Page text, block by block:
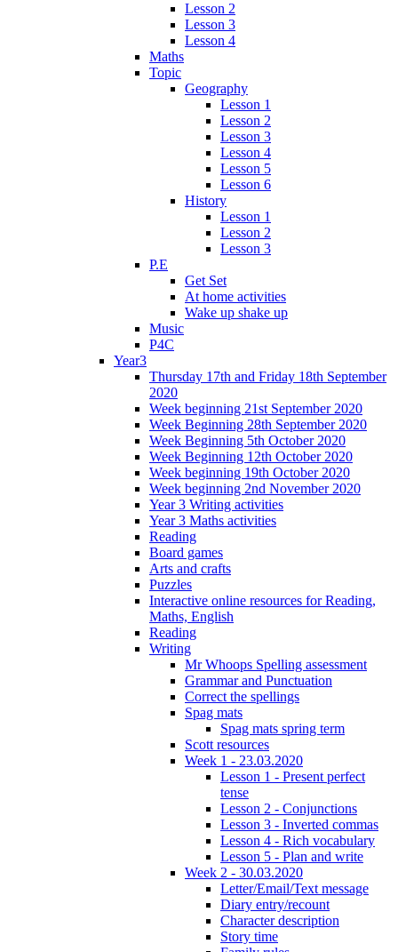
Lesson 2
Lesson 3
Lesson 4
Maths
Topic
Geography
Lesson 1
Lesson 2
Lesson 3
Lesson 4
Lesson 5
Lesson 6
History
Lesson 1
Lesson 2
Lesson 3
P.E
Get Set
At home activities
Wake up shake up
Music
P4C
Year3
Thursday 17th and Friday 18th September
2020
Week beginning 21st September 2020
Week Beginning 28th September 2020
Week Beginning 5th October 2020
Week Beginning 12th October 2020
Week beginning 19th October 2020
Week beginning 2nd November 2020
Year 3 Writing activities
Year 3 Maths activities
Reading
Board games
Arts and crafts
Puzzles
Interactive online resources for Reading,
Maths, English
Reading
Writing
Mr Whoops Spelling assessment
Grammar and Punctuation
Correct the spellings
Spag mats
Spag mats spring term
Scott resources
Week 1 - 23.03.2020
Lesson 1 - Present perfect
tense
Lesson 2 - Conjunctions
Lesson 3 - Inverted commas
Lesson 4 - Rich vocabulary
Lesson 5 - Plan and write
Week 2 - 30.03.2020
Letter/Email/Text message
Diary entry/recount
Character description
Story time